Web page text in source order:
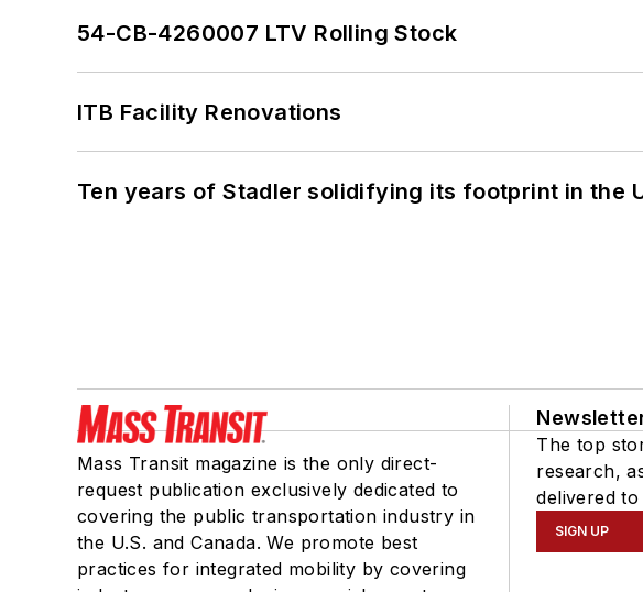
54-CB-4260007 LTV Rolling Stock
ITB Facility Renovations
Ten years of Stadler solidifying its footprint in the
Mass Transit magazine is the only direct-
request publication exclusively dedicated to
covering the public transportation industry in
the U.S. and Canada. We promote best
practices for integrated mobility by covering
The top
research,
delivered
SIGN UP